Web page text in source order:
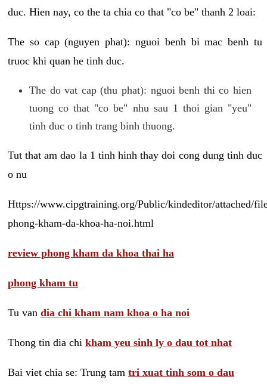
duc. Hien nay, co the ta chia co that "co be" thanh 2 loai:
The so cap (nguyen phat): nguoi benh bi mac benh tu
truoc khi quan he tinh duc.
The do vat cap (thu phat): nguoi benh thi co hien
tuong co that "co be" nhu sau 1 thoi gian "yeu"
tinh duc o tinh trang binh thuong.
Tut that am dao la 1 tinh hinh thay doi cong dung tinh duc
o nu
Https://www.cipgtraining.org/Public/kindeditor/attached/
phong-kham-da-khoa-ha-noi.html
review phong kham da khoa thai ha
phong kham tu
Tu van dia chi kham nam khoa o ha noi
Thong tin dia chi kham yeu sinh ly o dau tot nhat
Bai viet chia se: Trung tam tri xuat tinh som o dau